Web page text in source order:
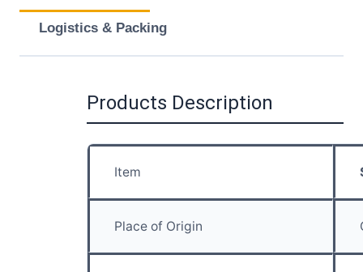
Logistics & Packing
Products Description
Item
Place of Origin